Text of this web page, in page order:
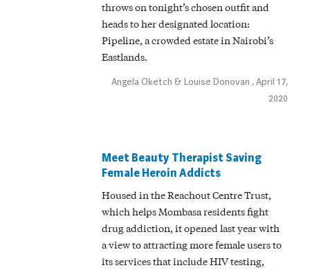
throws on tonight’s chosen outfit and
heads to her designated location:
Pipeline, a crowded estate in Nairobi’s
Eastlands.
Angela Oketch & Louise Donovan , April 17,
2020
Meet Beauty Therapist Saving
Female Heroin Addicts
Housed in the Reachout Centre Trust,
which helps Mombasa residents fight
drug addiction, it opened last year with
a view to attracting more female users to
its services that include HIV testing,